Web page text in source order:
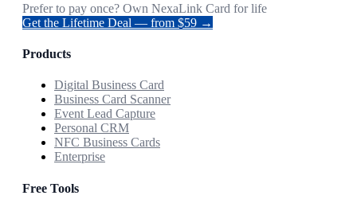
Prefer to pay once? Own NexaLink Card for life
Get the Lifetime Deal — from $59 →
Products
Digital Business Card
Business Card Scanner
Event Lead Capture
Personal CRM
NFC Business Cards
Enterprise
Free Tools